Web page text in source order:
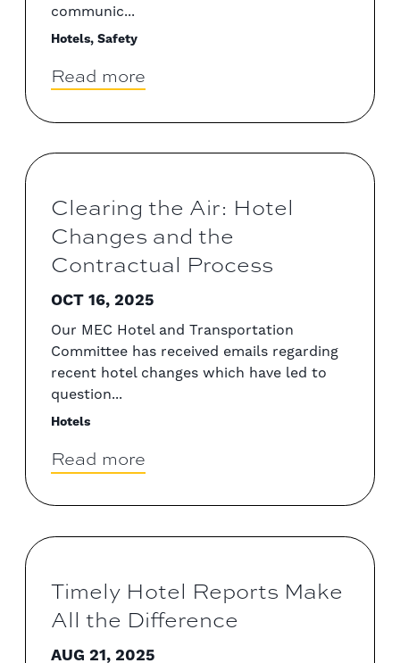
communic...
Hotels, Safety
Read more
Clearing the Air: Hotel
Changes and the
Contractual Process
OCT 16, 2025
Our MEC Hotel and Transportation
Committee has received emails regarding
recent hotel changes which have led to
question...
Hotels
Read more
Timely Hotel Reports Make
All the Difference
AUG 21, 2025